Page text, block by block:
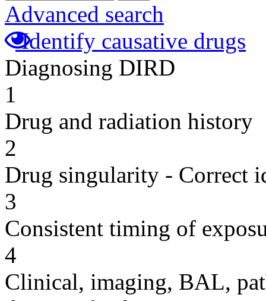
Advanced search
Identify causative drugs
Diagnosing DIRD
1
Drug and radiation history
2
Drug singularity - Correct
3
Consistent timing of
4
Clinical, imaging, BAL,